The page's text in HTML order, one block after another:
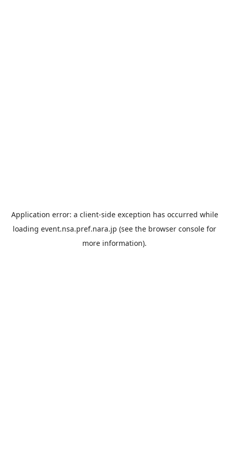
Application error: a client-side exception has occurred while
loading event.nsa.pref.nara.jp (see the browser console for
more information).